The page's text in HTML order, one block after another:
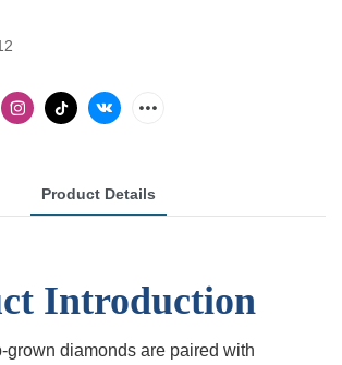
Product Details
Introduction
grown diamonds are paired with